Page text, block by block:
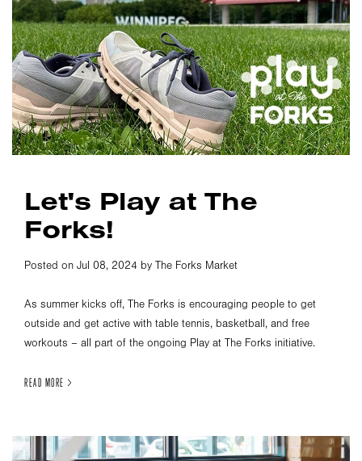
Let's Play at The
Forks!
Posted on Jul 08, 2024 by The Forks Market
As summer kicks off, The Forks is encouraging people to get
outside and get active with table tennis, basketball, and free
workouts – all part of the ongoing Play at The Forks initiative.
READ MORE >